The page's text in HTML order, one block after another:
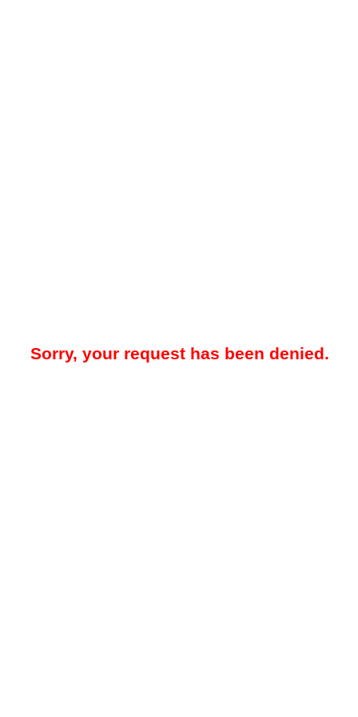
Sorry, your request has been denied.